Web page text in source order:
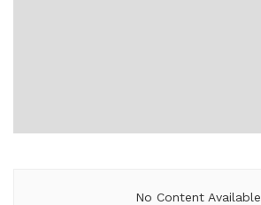
No Content Available